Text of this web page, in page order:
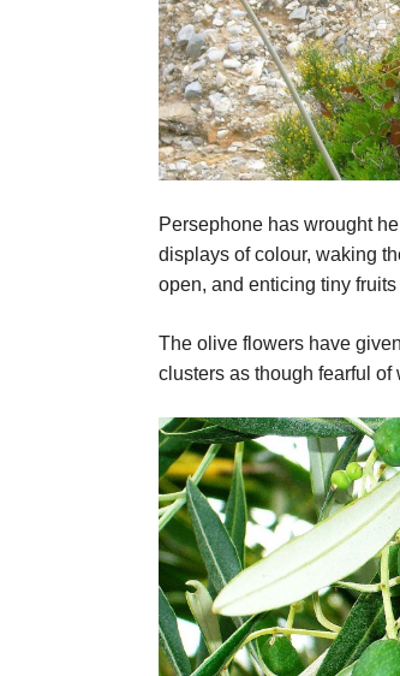
Persephone has wrought
displays of colour, waking
open, and enticing tiny
The olive flowers have
clusters as though fearful of